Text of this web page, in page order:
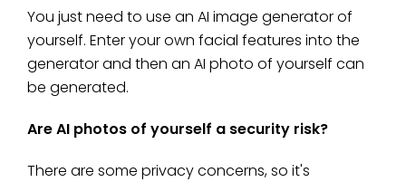
You just need to use an AI image generator of
yourself. Enter your own facial features into the
generator and then an AI photo of yourself can
be generated.
Are AI photos of yourself a security risk?
There are some privacy concerns, so it's